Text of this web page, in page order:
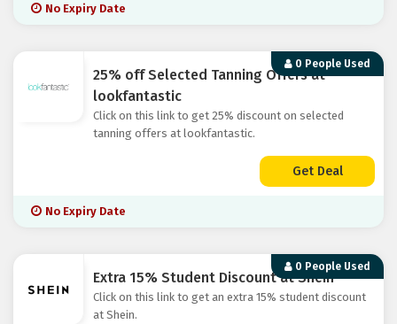
No Expiry Date
0 People Used
25% off Selected Tanning Offers at
lookfantastic
Click on this link to get 25% discount on selected
tanning offers at lookfantastic.
Get Deal
No Expiry Date
0 People Used
Extra 15% Student Discount at Shein
Click on this link to get an extra 15% student discount
at Shein.